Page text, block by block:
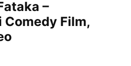
–
Film,